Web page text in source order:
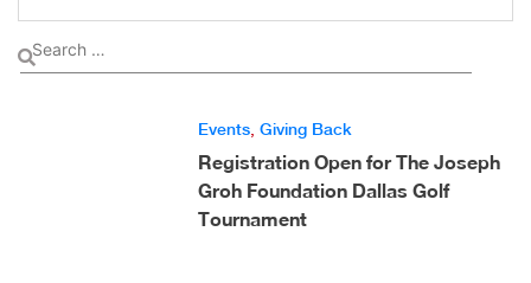
Events Giving Back
Registration Open for The Joseph
Groh Foundation Dallas Golf
Tournament